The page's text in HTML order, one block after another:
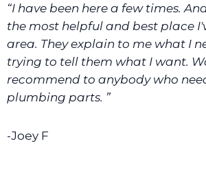
We will make sure you have the
“I have been here a few times.
the most helpful and best place
area. They explain to me what I
trying to tell them what I want.
recommend to anybody who
plumbing parts. ”
-Joey F